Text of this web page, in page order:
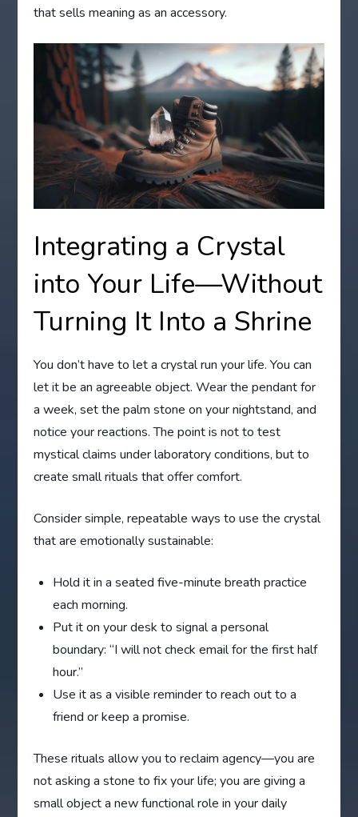
that sells meaning as an accessory.
Integrating a Crystal
into Your Life—Without
Turning It Into a Shrine
You don’t have to let a crystal run your life. You can
let it be an agreeable object. Wear the pendant for
a week, set the palm stone on your nightstand, and
notice your reactions. The point is not to test
mystical claims under laboratory conditions, but to
create small rituals that offer comfort.
Consider simple, repeatable ways to use the crystal
that are emotionally sustainable:
Hold it in a seated five-minute breath practice
each morning.
Put it on your desk to signal a personal
boundary: “I will not check email for the first half
hour.”
Use it as a visible reminder to reach out to a
friend or keep a promise.
These rituals allow you to reclaim agency—you are
not asking a stone to fix your life; you are giving a
small object a new functional role in your daily